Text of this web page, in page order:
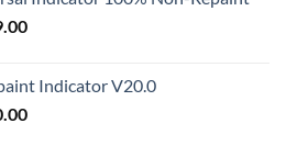
Indicator V20.0